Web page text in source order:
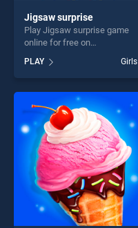
Jigsaw surprise
Play Jigsaw surprise game
online for free on
BradGames. Jigsaw surprise
stands out as one of our top
skill games, offering endless
entertainment, is perfect for
players seeking fun and
challenge....
PLAY Girls